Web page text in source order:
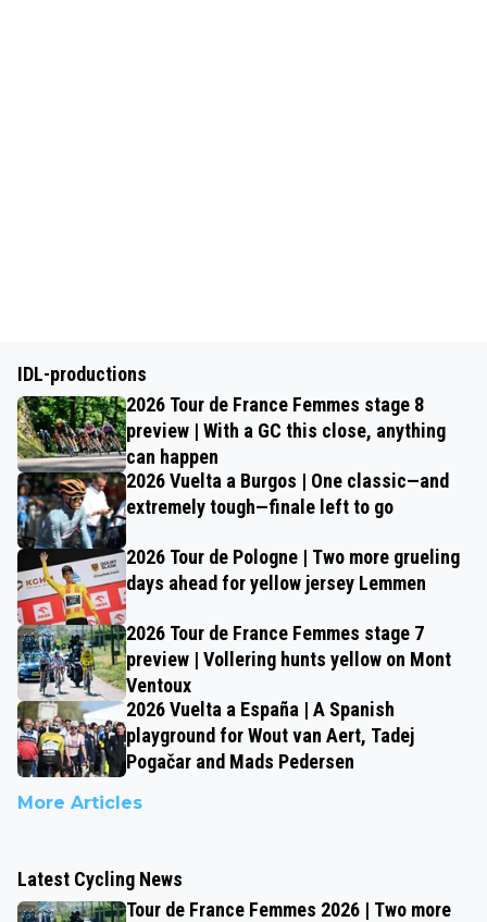
IDL-productions
2026 Tour de France Femmes stage 8
preview | With a GC this close, anything
can happen
2026 Vuelta a Burgos | One classic—and
extremely tough—finale left to go
2026 Tour de Pologne | Two more grueling
days ahead for yellow jersey Lemmen
2026 Tour de France Femmes stage 7
preview | Vollering hunts yellow on Mont
Ventoux
2026 Vuelta a España | A Spanish
playground for Wout van Aert, Tadej
Pogačar and Mads Pedersen
More Articles
Latest Cycling News
Tour de France Femmes 2026 | Two more